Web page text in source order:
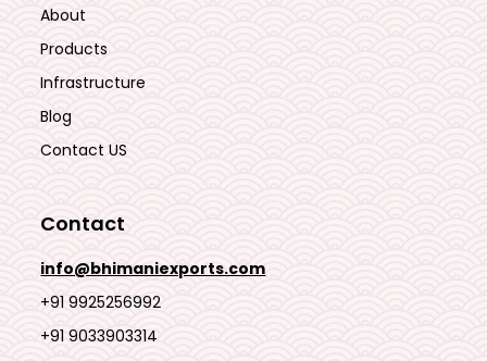
About
Products
Infrastructure
Blog
Contact US
Contact
info@bhimaniexports.com
+91 9925256992
+91 9033903314